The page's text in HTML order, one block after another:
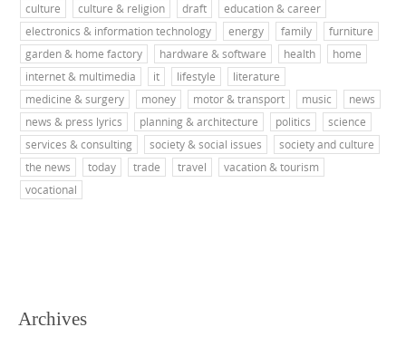
culture
culture & religion draft
education & career
electronics & information technology
energy family
furniture
garden & home factory
hardware & software health
home
internet & multimedia
it lifestyle
literature
medicine & surgery
money motor & transport music
news
news & press lyrics
planning & architecture politics
science
services & consulting
society & social issues
society and culture
the news
today trade travel
vacation & tourism
vocational
Archives